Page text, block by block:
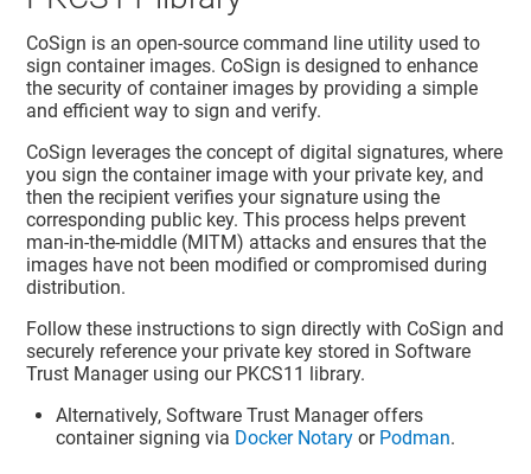
CoSign is an open-source command line utility used to
sign container images. CoSign is designed to enhance
the security of container images by providing a simple
and efficient way to sign and verify.
CoSign leverages the concept of digital signatures, where
you sign the container image with your private key, and
then the recipient verifies your signature using the
corresponding public key. This process helps prevent
man-in-the-middle (MITM) attacks and ensures that the
images have not been modified or compromised during
distribution.
Follow these instructions to sign directly with CoSign and
securely reference your private key stored inSoftware
Trust Managerusing our PKCS11 library.
Alternatively,Software Trust Manageroffers
container signing via Docker Notary or Podman.